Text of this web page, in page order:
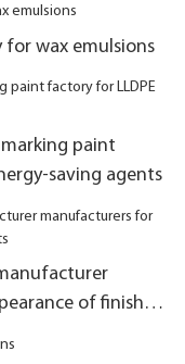
for wax emulsions
paint
saving agents
of finished